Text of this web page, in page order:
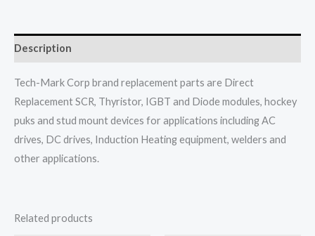
Description
Tech-Mark Corp brand replacement parts are Direct
Replacement SCR, Thyristor, IGBT and Diode modules, hockey
puks and stud mount devices for applications including AC
drives, DC drives, Induction Heating equipment, welders and
other applications.
Related products